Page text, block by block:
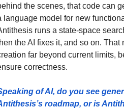
the scenes, that code can
language model for new
runs a state-space
the AI fixes it, and so on. That
far beyond current limits,
correctness.
of AI, do you see
roadmap, or is